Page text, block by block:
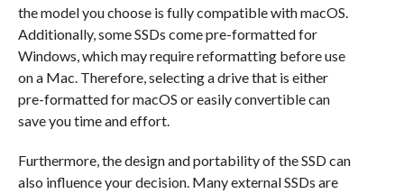
the model you choose is fully compatible with macOS.
Additionally, some SSDs come pre-formatted for
Windows, which may require reformatting before use
on a Mac. Therefore, selecting a drive that is either
pre-formatted for macOS or easily convertible can
save you time and effort.
Furthermore, the design and portability of the SSD can
also influence your decision. Many external SSDs are